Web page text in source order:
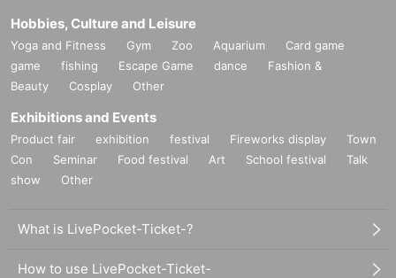
Hobbies, Culture and Leisure
Yoga and Fitness Gym Zoo Aquarium
Card game
game
fishing Escape Game dance
Fashion &
Beauty
Cosplay Other
Exhibitions and Events
Product fair exhibition festival Fireworks display
Town
Con
Seminar Food festival Art School festival
Talk
show
Other
What is LivePocket-Ticket-?
How to use LivePocket-Ticket-